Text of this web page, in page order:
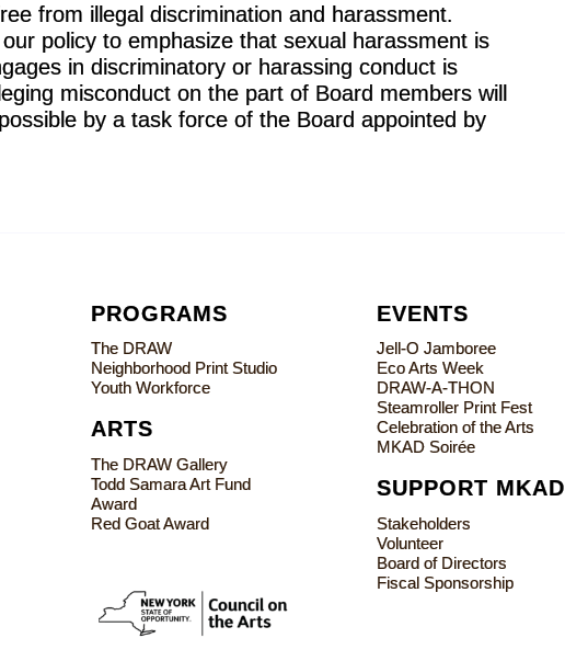
from illegal discrimination and harassment.
policy to emphasize that sexual harassment is
in discriminatory or harassing conduct is
misconduct on the part of Board members will
by a task force of the Board appointed by
PROGRAMS
The DRAW
Neighborhood Print Studio
Youth Workforce
ARTS
The DRAW Gallery
Todd Samara Art Fund
Award
Red Goat Award
EVENTS
Jell-O Jamboree
Eco Arts Week
DRAW-A-THON
Steamroller Print Fest
Celebration of the Arts
MKAD Soirée
SUPPORT MKAD
Stakeholders
Volunteer
Board of Directors
Fiscal Sponsorship